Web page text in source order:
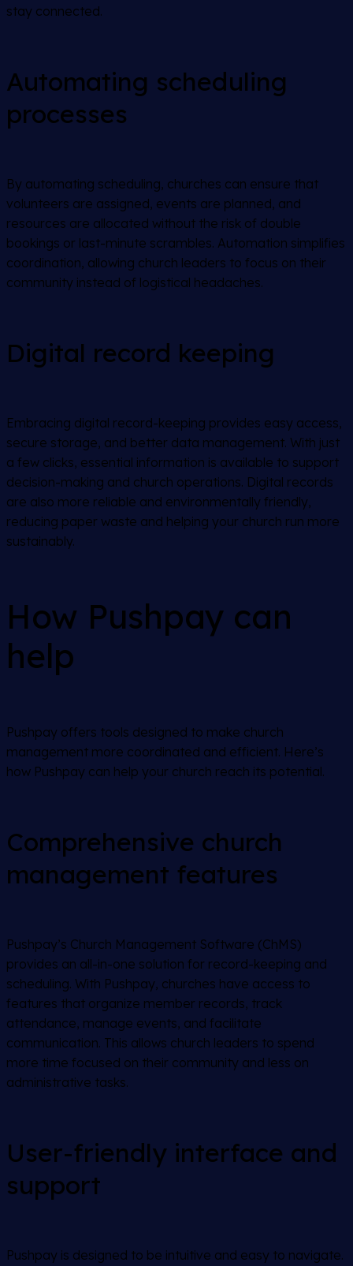
stay connected.
Automating scheduling
processes
By automating scheduling, churches can ensure that
volunteers are assigned, events are planned, and
resources are allocated without the risk of double
bookings or last-minute scrambles. Automation simplifies
coordination, allowing church leaders to focus on their
community instead of logistical headaches.
Digital record keeping
Embracing digital record-keeping provides easy access,
secure storage, and better data management. With just
a few clicks, essential information is available to support
decision-making and church operations. Digital records
are also more reliable and environmentally friendly,
reducing paper waste and helping your church run more
sustainably.
How Pushpay can
help
Pushpay offers tools designed to make church
management more coordinated and efficient. Here’s
how Pushpay can help your church reach its potential.
Comprehensive church
management features
Pushpay’s Church Management Software (ChMS)
provides an all-in-one solution for record-keeping and
scheduling. With Pushpay, churches have access to
features that organize member records, track
attendance, manage events, and facilitate
communication. This allows church leaders to spend
more time focused on their community and less on
administrative tasks.
User-friendly interface and
support
Pushpay is designed to be intuitive and easy to navigate.